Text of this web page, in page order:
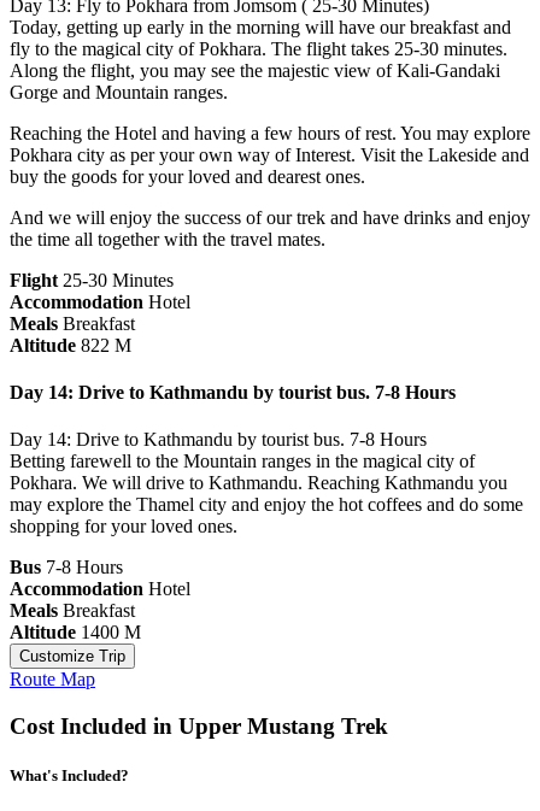
Day 13: Fly to Pokhara from Jomsom ( 25-30 Minutes)
Today, getting up early in the morning will have our breakfast and
fly to the magical city of Pokhara. The flight takes 25-30 minutes.
Along the flight, you may see the majestic view of Kali-Gandaki
Gorge and Mountain ranges.
Reaching the Hotel and having a few hours of rest. You may explore
Pokhara city as per your own way of Interest. Visit the Lakeside and
buy the goods for your loved and dearest ones.
And we will enjoy the success of our trek and have drinks and enjoy
the time all together with the travel mates.
Flight 25-30 Minutes
Accommodation Hotel
Meals Breakfast
Altitude 822 M
Day 14: Drive to Kathmandu by tourist bus. 7-8 Hours
Day 14: Drive to Kathmandu by tourist bus. 7-8 Hours
Betting farewell to the Mountain ranges in the magical city of
Pokhara. We will drive to Kathmandu. Reaching Kathmandu you
may explore the Thamel city and enjoy the hot coffees and do some
shopping for your loved ones.
Bus 7-8 Hours
Accommodation Hotel
Meals Breakfast
Altitude 1400 M
Customize Trip
Route Map
Cost Included in Upper Mustang Trek
What's Included?